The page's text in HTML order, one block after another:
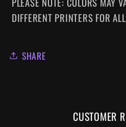
DIFFERENT PRINTERS FOR
SHARE
CUSTOMER